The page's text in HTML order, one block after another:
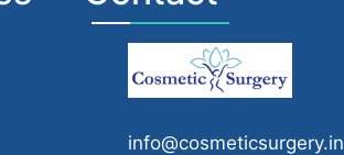
info@cosmeticsurgery.in